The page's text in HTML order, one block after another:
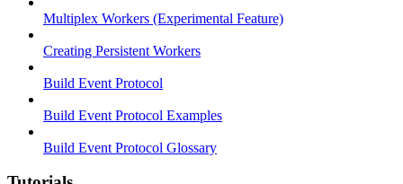
Multiplex Workers (Experimental Feature)
Creating Persistent Workers
Build Event Protocol
Build Event Protocol Examples
Build Event Protocol Glossary